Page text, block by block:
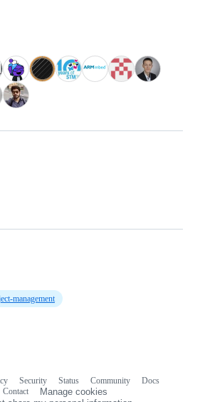
management
Security Status Community
Docs
Contact
Manage cookies